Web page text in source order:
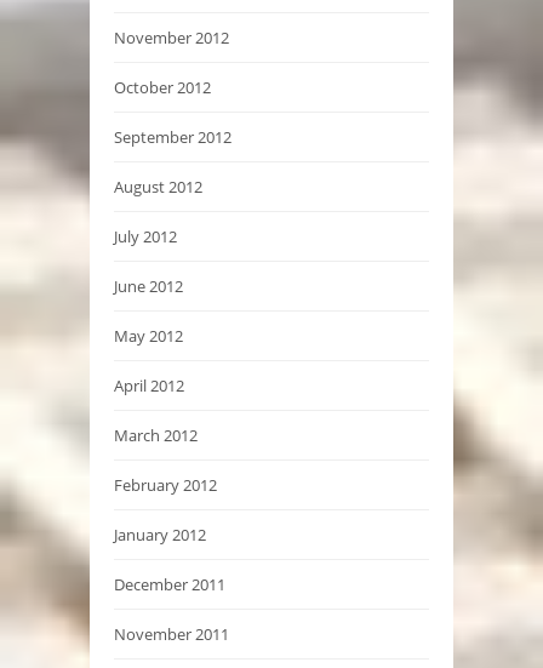
November 2012
October 2012
September 2012
August 2012
July 2012
June 2012
May 2012
April 2012
March 2012
February 2012
January 2012
December 2011
November 2011